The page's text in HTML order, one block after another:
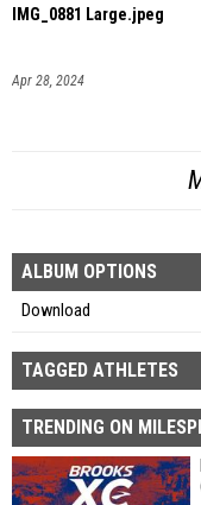
IMG_0881 Large.jpeg
Apr 28, 2024
ALBUM OPTIONS
Download
TAGGED ATHLETES
TRENDING ON